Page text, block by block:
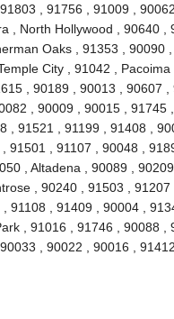
, 91756 , 91009 ,
, North Hollywood , 90640
Oaks , 91353 , 90090
City , 91042 ,
, 90189 , 90013 , 90607
, 90009 , 90015 , 91745
, 91521 , 91199 , 91408 ,
91501 , 91107 , 90048 ,
, Altadena , 90089 ,
, 90240 , 91503 , 91207
, 91409 , 90004 ,
, 91016 , 91746 , 90088 ,
, 90022 , 90016 ,